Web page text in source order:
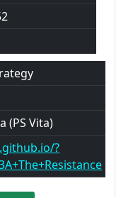
(PS Vita)
?